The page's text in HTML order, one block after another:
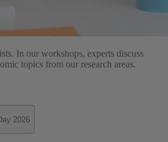
In our workshops, experts discuss
topics from our research areas.
2026